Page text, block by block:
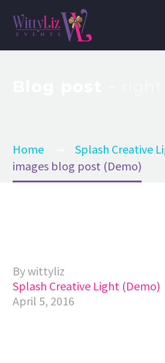
Home
Splash Creative
images blog post (Demo)
By wittyliz
Splash Creative Light (Demo)
April 5, 2016